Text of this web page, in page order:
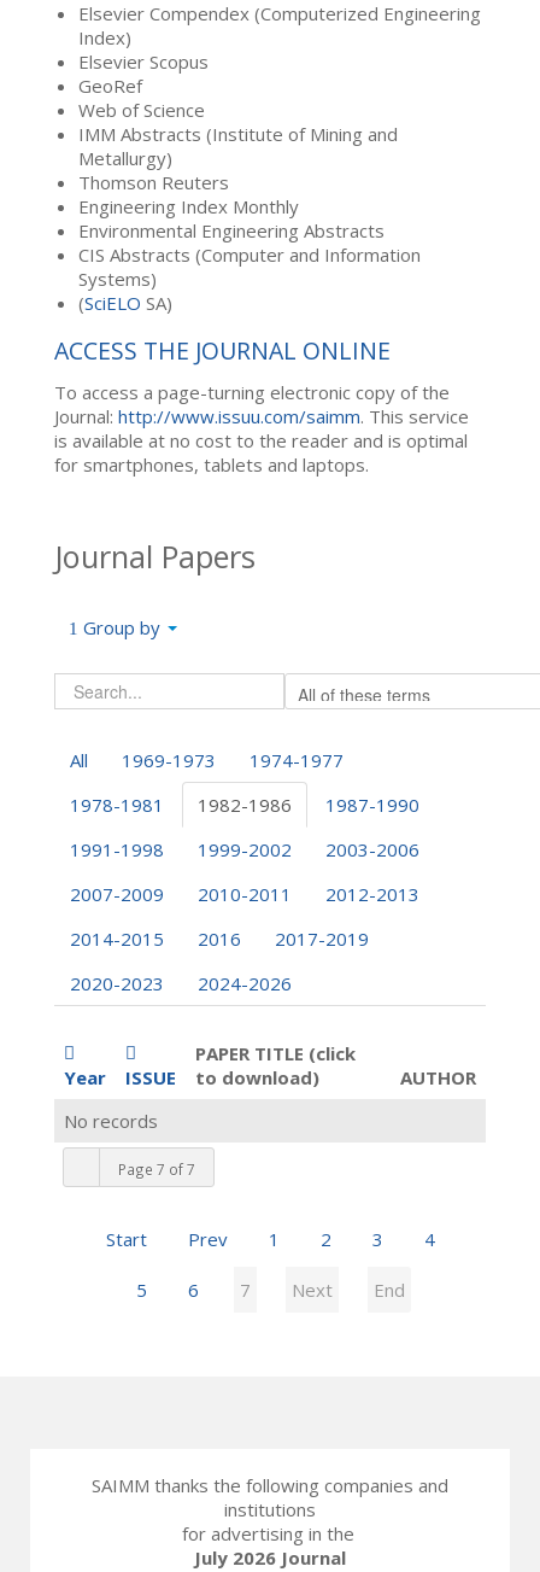
Elsevier Compendex (Computerized Engineering
Index)
Elsevier Scopus
GeoRef
Web of Science
IMM Abstracts (Institute of Mining and
Metallurgy)
Thomson Reuters
Engineering Index Monthly
Environmental Engineering Abstracts
CIS Abstracts (Computer and Information
Systems)
(SciELO SA)
ACCESS THE JOURNAL ONLINE
To access a page-turning electronic copy of the
Journal: http://www.issuu.com/saimm. This service
is available at no cost to the reader and is optimal
for smartphones, tablets and laptops.
Journal Papers
Group by
All 1969-1973
1974-1977
1978-1981
1982-1986
1987-1990
1991-1998
1999-2002
2003-2006
2007-2009
2010-2011
2012-2013
2014-2015
2016
2017-2019
2020-2023
2024-2026
Year ISSUE
PAPER TITLE (click
to download)
AUTHOR
Page 7 of 7
Start Prev 1 2 3 4
5 6 7 Next End
No records
SAIMM thanks the following companies and
institutions
for advertising in the
July 2026 Journal